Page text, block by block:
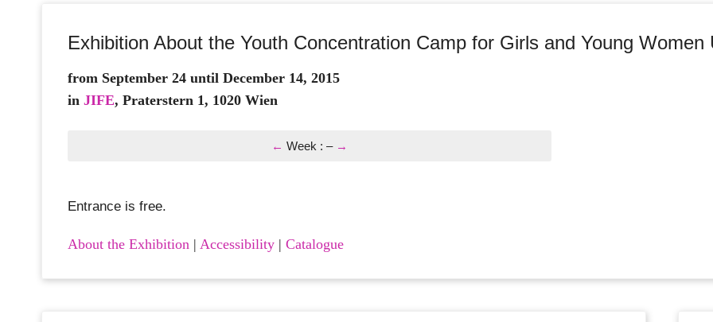
Exhibition About the Youth Concentration Camp for Girls and Young Women
from September 24 until December 14, 2015
in JIFE, Praterstern 1, 1020 Wien
← Week : – →
Entrance is free.
About the Exhibition | Accessibility | Catalogue